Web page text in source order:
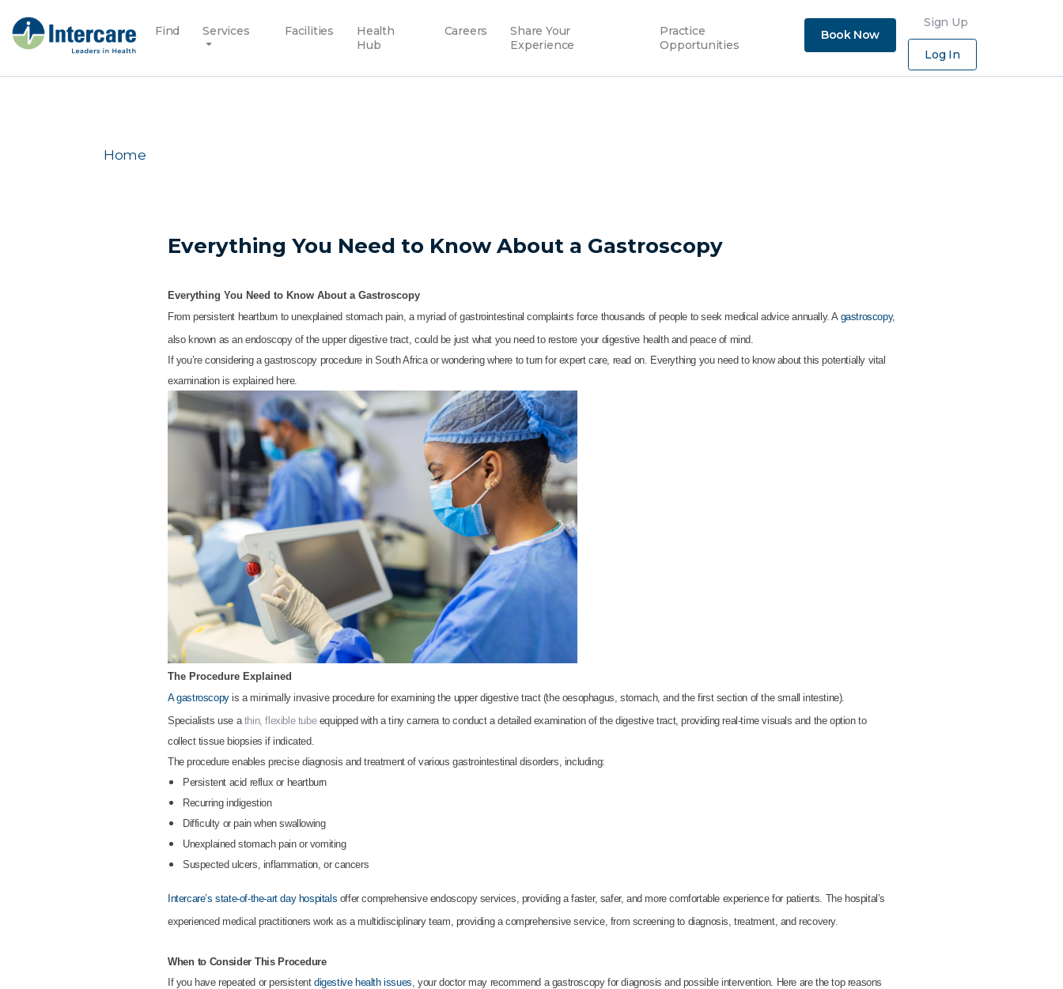
Find Services Facilities
Health
Hub
Careers
Share Your
Experience
Practice
Opportunities
Book Now
Sign Up
Log In
Home
Everything You Need to Know About a Gastroscopy
Everything You Need to Know About a Gastroscopy
From persistent heartburn to unexplained stomach pain, a myriad of gastrointestinal complaints force thousands of people to seek medical advice annually. A gastroscopy,
also known as an endoscopy of the upper digestive tract, could be just what you need to restore your digestive health and peace of mind.
If you’re considering a gastroscopy procedure in South Africa or wondering where to turn for expert care, read on. Everything you need to know about this potentially vital
examination is explained here.
The Procedure Explained
A gastroscopyis a minimally invasive procedure for examining the upper digestive tract (the oesophagus, stomach, and the first section of the small intestine).
Specialists use athin, flexible tubeequipped with a tiny camera to conduct a detailed examination of the digestive tract, providing real-time visuals and the option to
collect tissue biopsies if indicated.
The procedure enables precise diagnosis and treatment of various gastrointestinal disorders, including:
Persistent acid reflux or heartburn
Recurring indigestion
Difficulty or pain when swallowing
Unexplained stomach pain or vomiting
Suspected ulcers, inflammation, or cancers
Intercare’s state-of-the-art day hospitals offer comprehensive endoscopy services, providing a faster, safer, and more comfortable experience for patients. The hospital’s
experienced medical practitioners work as a multidisciplinary team, providing a comprehensive service, from screening to diagnosis, treatment, and recovery.
When to Consider This Procedure
If you have repeated or persistentdigestive health issues, your doctor may recommend a gastroscopy for diagnosis and possible intervention. Here are the top reasons